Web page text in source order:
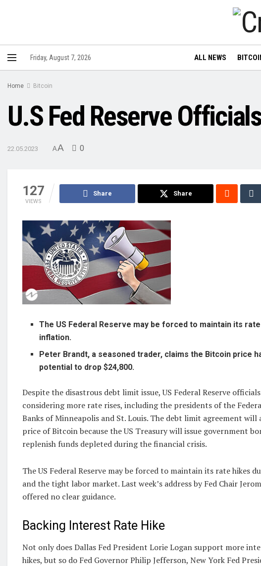
Friday, August 7, 2026 ALL NEWS
Home Bitcoin
U.S Fed Reserve
22.05.2023 AA 0
127
VIEWS
Share Share
The US Federal Reserve may be forced to maintain its
inflation.
Peter Brandt, a seasoned trader, claims the Bitcoin price
potential to drop $24,800.
Despite the disastrous debt limit issue, US Federal Reserve
considering more rate rises, including the presidents of the
Banks of Minneapolis and St. Louis. The debt limit agreement will
price of Bitcoin because the US Treasury will issue government
replenish funds depleted during the financial crisis.
The US Federal Reserve may be forced to maintain its rate hikes
and the tight labor market. Last week’s address by Fed Chair
offered no clear guidance.
Backing Interest Rate Hike
Not only does Dallas Fed President Lorie Logan support more
hikes, but so do Fed Governor Philip Jefferson, New York Fed